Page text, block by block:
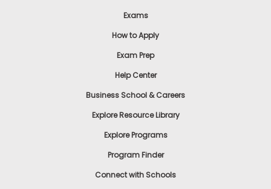
Exams
How to Apply
Exam Prep
Help Center
Business School & Careers
Explore Resource Library
Explore Programs
Program Finder
Connect with Schools